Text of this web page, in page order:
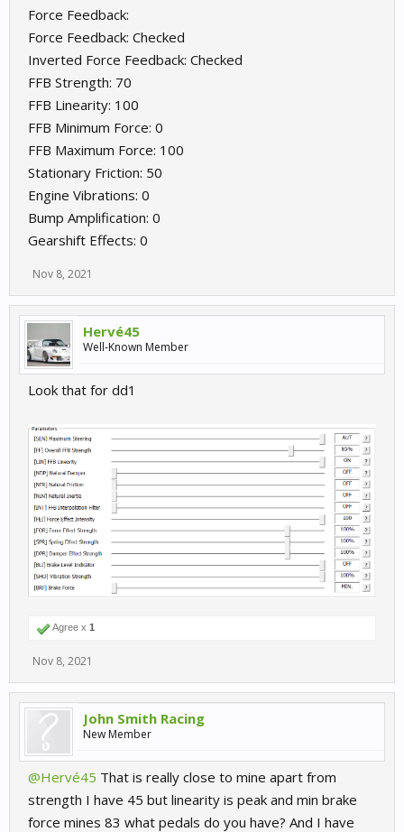
Force Feedback:
Force Feedback: Checked
Inverted Force Feedback: Checked
FFB Strength: 70
FFB Linearity: 100
FFB Minimum Force: 0
FFB Maximum Force: 100
Stationary Friction: 50
Engine Vibrations: 0
Bump Amplification: 0
Gearshift Effects: 0
Nov 8, 2021
Hervé45
Well-Known Member
Look that for dd1
Agree x 1
Nov 8, 2021
John Smith Racing
New Member
@Hervé45 That is really close to mine apart from
strength I have 45 but linearity is peak and min brake
force mines 83 what pedals do you have? And I have